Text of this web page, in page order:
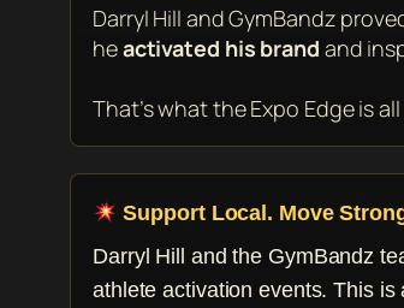
Darryl Hill and GymBandz
heactivated his brand and
That’s what the Expo Edge is
Support Local. Move
Darryl Hill and the GymBandz
athlete activation events. This